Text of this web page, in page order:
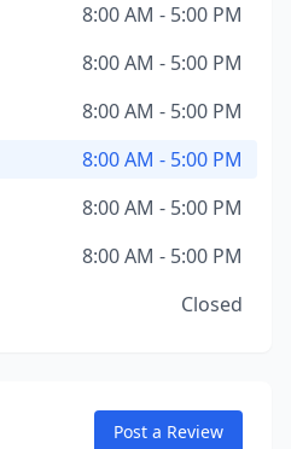
8:00 AM - 5:00 PM
8:00 AM - 5:00 PM
8:00 AM - 5:00 PM
8:00 AM - 5:00 PM
8:00 AM - 5:00 PM
8:00 AM - 5:00 PM
Closed
Post a Review